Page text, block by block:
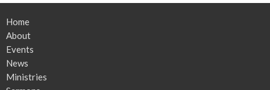
Home
About
Events
News
Ministries